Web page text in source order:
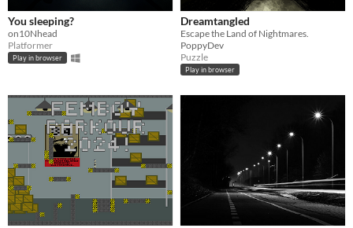
You sleeping?
on10Nhead
Platformer
Play in browser
Dreamtangled
Escape the Land of Nightmares.
PoppyDev
Puzzle
Play in browser